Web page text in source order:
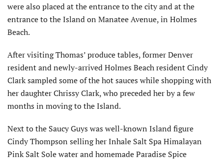
were also placed at the entrance to the city and at the
entrance to the Island on Manatee Avenue, in Holmes
Beach.
After visiting Thomas’ produce tables, former Denver
resident and newly-arrived Holmes Beach resident Cindy
Clark sampled some of the hot sauces while shopping with
her daughter Chrissy Clark, who preceded her by a few
months in moving to the Island.
Next to the Saucy Guys was well-known Island figure
Cindy Thompson selling her Inhale Salt Spa Himalayan
Pink Salt Sole water and homemade Paradise Spice